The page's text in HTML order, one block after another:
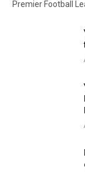
Premier Football